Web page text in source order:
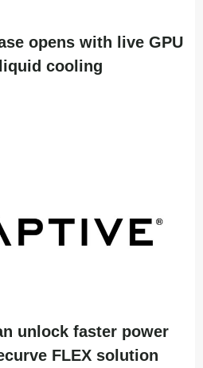
opens with live GPU
cooling
unlock faster power
FLEX solution